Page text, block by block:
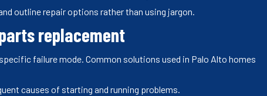
outline repair options rather than using jargon.
replacement
failure mode. Common solutions used in Palo Alto homes
causes of starting and running problems.